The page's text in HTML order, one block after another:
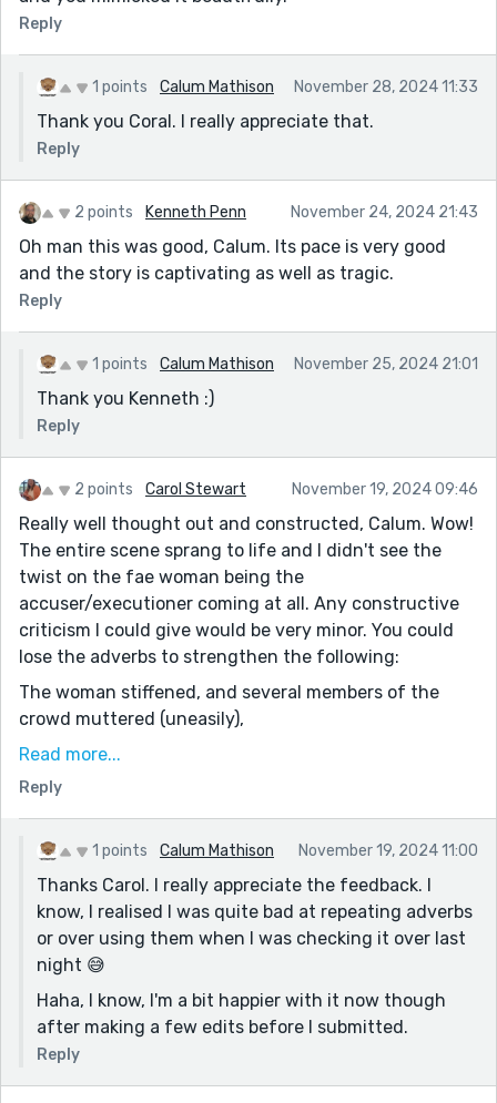
Reply
1 points Calum Mathison November 28, 2024 11:33
Thank you Coral. I really appreciate that.
Reply
2 points Kenneth Penn November 24, 2024 21:43
Oh man this was good, Calum. Its pace is very good
and the story is captivating as well as tragic.
Reply
1 points Calum Mathison November 25, 2024 21:01
Thank you Kenneth :)
Reply
2 points Carol Stewart November 19, 2024 09:46
Really well thought out and constructed, Calum. Wow!
The entire scene sprang to life and I didn't see the
twist on the fae woman being the
accuser/executioner coming at all. Any constructive
criticism I could give would be very minor. You could
lose the adverbs to strengthen the following:
The woman stiffened, and several members of the
crowd muttered (uneasily),
heads together, bodies shifting with unease?
Similarly
The crowd stirred (uneasily).
I'd just delete it here.
“No,” he snapped confidently, his voice steady despite
the storm brewing in the crowd.
Suggest:
'No', he snapped, his voice confident and steady...
“And now you seek pity?” she asked sharply.
No suggestions for this one (don't want to use the
razor-sharp cliche) but if you can think up a different
Read more...
Reply
1 points Calum Mathison November 19, 2024 11:00
Thanks Carol. I really appreciate the feedback. I
know, I realised I was quite bad at repeating adverbs
or over using them when I was checking it over last
night 😅
Haha, I know, I'm a bit happier with it now though
after making a few edits before I submitted.
Reply